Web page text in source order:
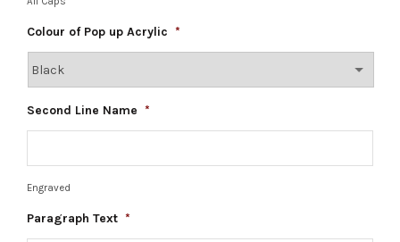
Colour of Pop up Acrylic *
Second Line Name *
Engraved
Paragraph Text *